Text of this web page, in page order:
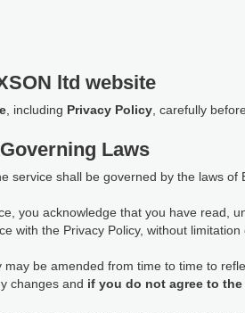
ltd website
, including Privacy Policy , carefully
Laws
service shall be governed by the laws of
you acknowledge that you have read,
with the Privacy Policy, without
may be amended from time to time to
changes and if you do not agree to